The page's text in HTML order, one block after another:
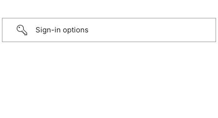
Sign-in options